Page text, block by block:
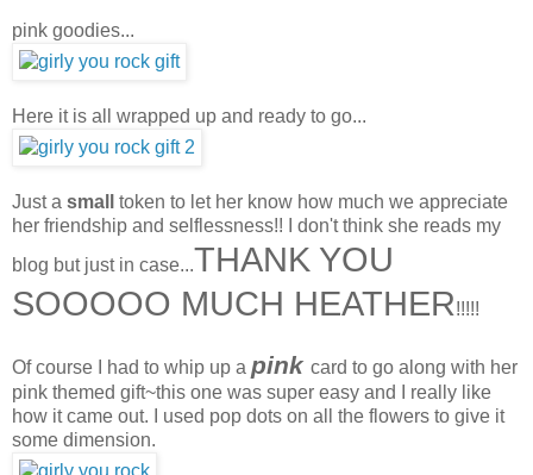
pink goodies...
Here it is all wrapped up and ready to go...
Just a small token to let her know how much we appreciate
her friendship and selflessness!! I don't think she reads my
blog but just in case...THANK YOU
SOOOOO MUCH HEATHER!!!!!
Of course I had to whip up a pink card to go along with her
pink themed gift~this one was super easy and I really like
how it came out. I used pop dots on all the flowers to give it
some dimension.